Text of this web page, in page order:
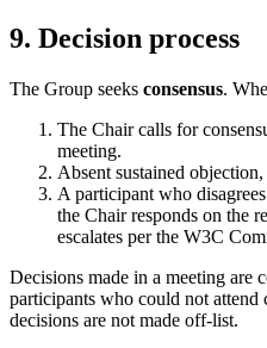
9. Decision process
The Group seeks consensus.
The Chair calls for
meeting.
Absent sustained
A participant who
the Chair responds on the
escalates per the W3C
Decisions made in a meeting are
participants who could not attend
decisions are not made off-list.